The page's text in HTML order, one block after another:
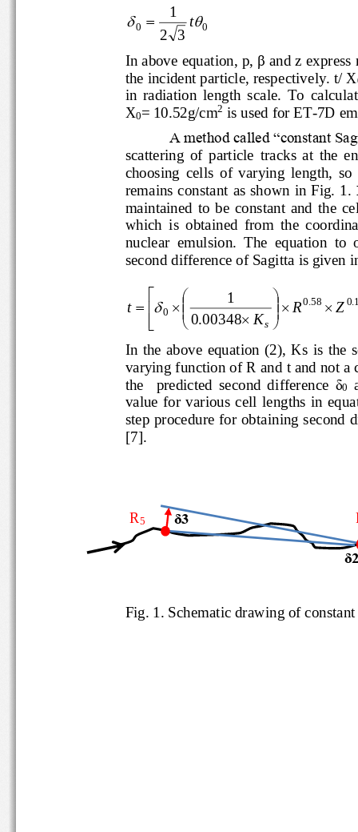
0
0 3
2
1 
 t

In above equation, p,
β
and z
the incident particle, respectively. t/
in  radiation  length  scale.  To
X0 = 10.52g/cm
2 is used for ET- 7D
A method called
scattering  of  particle  tracks
choosing  cells  of  varying  length,
remains constantas shown in Fig. 1
maintained  to  be  constant
which  is  obtained  from  the
nuclear  emulsion.  The  equation
second difference of Sagitta is
.
0
58
.
0
0
00348
.
0
1















 Z
R
K
t
s

In  the  above  equation  (2),
varying function of R an d t and not
the    predicted  second  difference
δ0
value  for  various  cell  lengths
step procedure for
obtaining
[7].
Fig. 1 Schematic drawing of
δ3
R 5